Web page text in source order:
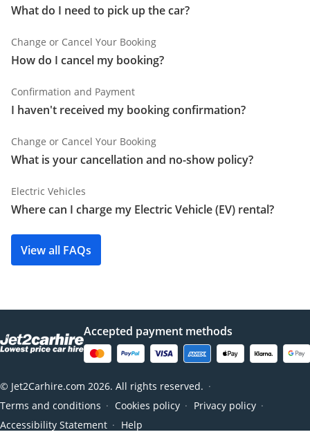
What do I need to pick up the car?
Change or Cancel Your Booking
How do I cancel my booking?
Confirmation and Payment
I haven't received my booking confirmation?
Change or Cancel Your Booking
What is your cancellation and no-show policy?
Electric Vehicles
Where can I charge my Electric Vehicle (EV) rental?
View all FAQs
Accepted payment methods
© Jet2Carhire.com 2026. All rights reserved. ●
Terms and conditions ● Cookies policy ● Privacy policy ●
Accessibility Statement ● Help